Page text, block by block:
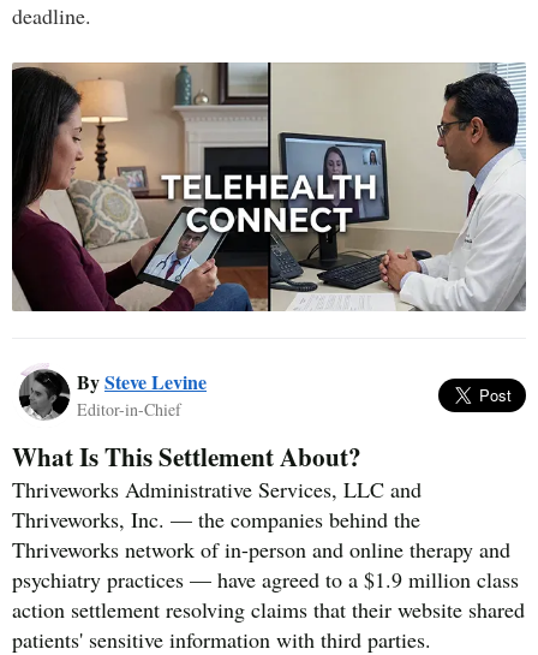
deadline.
BySteve Levine
Editor-in-Chief
What Is This Settlement About?
Thriveworks Administrative Services, LLC and
Thriveworks, Inc. — the companies behind the
Thriveworks network of in-person and online therapy and
psychiatry practices — have agreed to a $1.9 million class
action settlement resolving claims that their website shared
patients' sensitive information with third parties.